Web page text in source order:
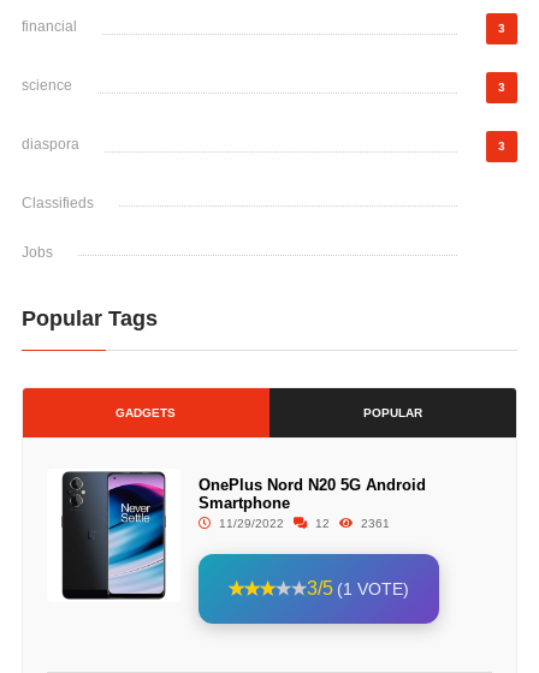
financial 3
science 3
diaspora 3
Classifieds
Jobs
Popular Tags
GADGETS POPULAR
OnePlus Nord N20 5G Android
Smartphone
11/29/2022 12 2361
3/5 (1 VOTE)